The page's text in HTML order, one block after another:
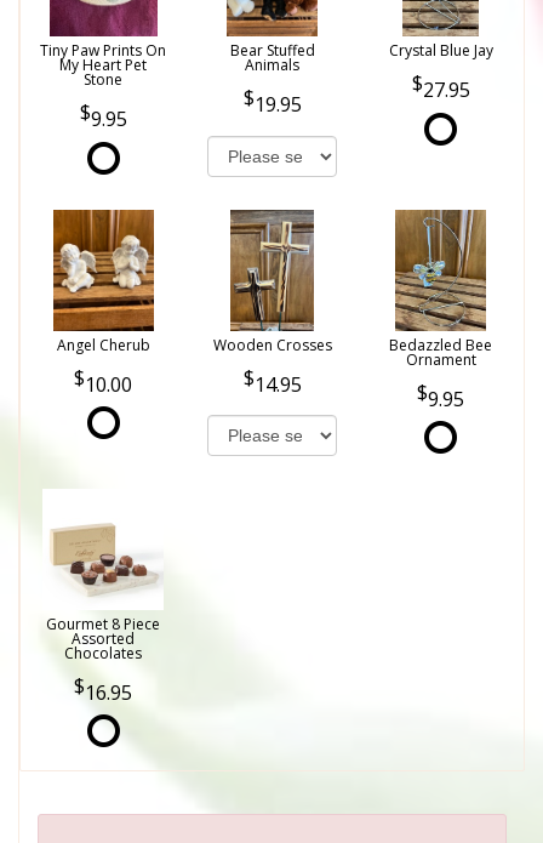
Tiny Paw Prints On
My Heart Pet
Stone
9.95
Bear Stuffed
Animals
19.95
Crystal Blue Jay
27.95
Angel Cherub
10.00
Wooden Crosses
14.95
Bedazzled Bee
Ornament
9.95
Gourmet 8 Piece
Assorted
Chocolates
16.95